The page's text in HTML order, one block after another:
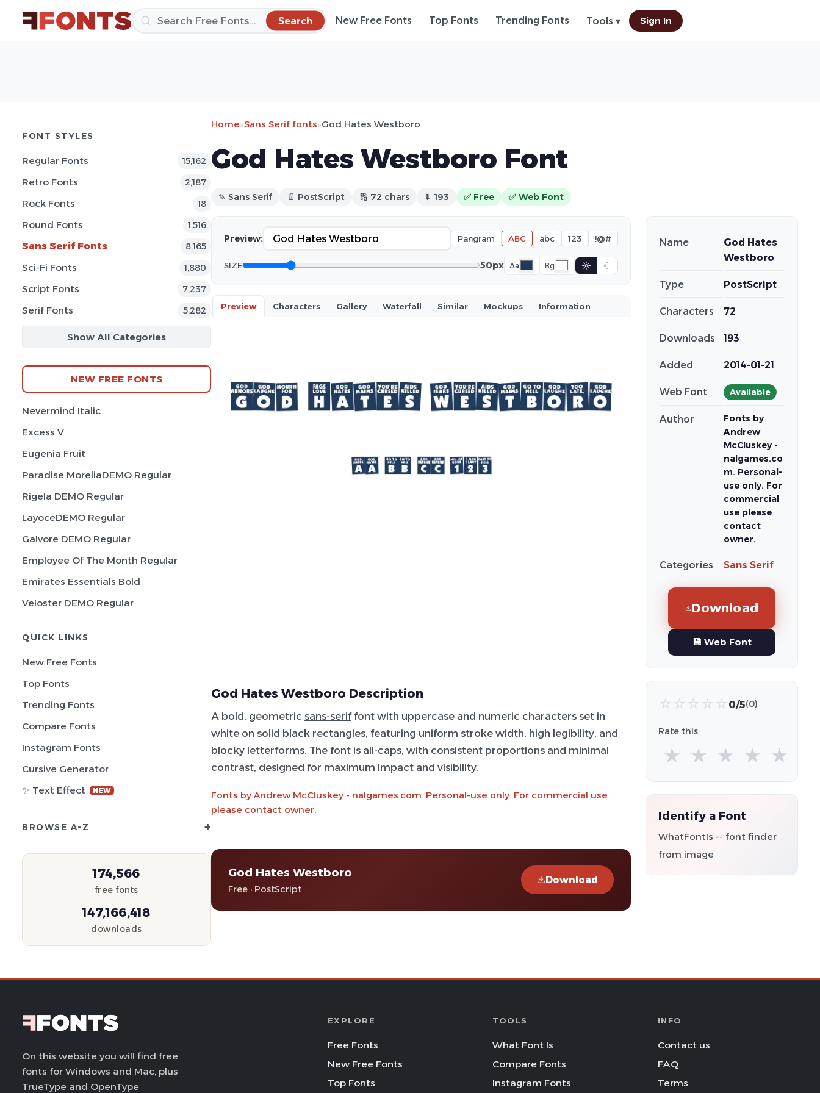
Search New Free Fonts Top Fonts Trending Fonts Tools ▾ Sign In
FONT STYLES
Regular Fonts 15,162
Retro Fonts 2,187
Rock Fonts 18
Round Fonts 1,516
Sans Serif Fonts 8,165
Sci-Fi Fonts 1,880
Script Fonts 7,237
Serif Fonts 5,282
Show All Categories
NEW FREE FONTS
Nevermind Italic
Excess V
Eugenia Fruit
Paradise MoreliaDEMO Regular
Rigela DEMO Regular
LayoceDEMO Regular
Galvore DEMO Regular
Employee Of The Month Regular
Emirates Essentials Bold
Veloster DEMO Regular
QUICK LINKS
New Free Fonts
Top Fonts
Trending Fonts
Compare Fonts
Instagram Fonts
Cursive Generator
✨ Text Effect
NEW
BROWSE A-Z +
174,566
free fonts
147,166,418
downloads
Home»Sans Serif fonts»God Hates Westboro
God Hates Westboro Font
✎ Sans Serif 📄 PostScript 🔢 72 chars ⬇ 193 ✅ Free ✅ Web Font
Preview: Pangram ABC abc 123 !@#
SIZE 50px Aa Bg ☼ ☾
Preview Characters Gallery Waterfall Similar Mockups Information
God Hates Westboro Description
A bold, geometric sans-seriffont with uppercase and numeric characters set in
white on solid black rectangles, featuring uniform stroke width, high legibility, and
blocky letterforms. The font is all-caps, with consistent proportions and minimal
contrast, designed for maximum impact and visibility.
Fonts by Andrew McCluskey - nalgames.com. Personal-use only. For commercial use
please contact owner.
God Hates Westboro
Free · PostScript
Download
Name
God Hates
Westboro
Type PostScript
Characters 72
Downloads 193
Added 2014-01-21
Web Font Available
Author
Fonts by
Andrew
McCluskey -
nalgames.co
m. Personal-
use only. For
commercial
use please
contact
owner.
Categories Sans Serif
Download
💾 Web Font
☆ ☆ ☆ ☆ ☆ 0/5(0)
Rate this:
★ ★ ★ ★ ★
Identify a Font
WhatFontIs -- font finder
from image
On this website you will find free
fonts for Windows and Mac, plus
TrueType and OpenType
EXPLORE
Free Fonts
New Free Fonts
Top Fonts
TOOLS
What Font Is
Compare Fonts
Instagram Fonts
INFO
Contact us
FAQ
Terms